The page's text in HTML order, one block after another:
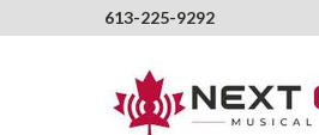
613-225-9292